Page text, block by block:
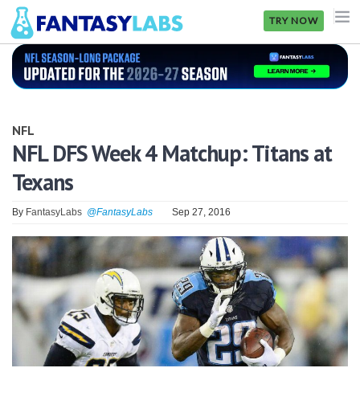
TRY NOW
NFL
GOLF
NHL
MORE
FANTASY
PICKLABS
OFFERS
NFL
NFL DFS Week 4 Matchup: Titans at
Texans
By FantasyLabs @FantasyLabs Sep 27, 2016